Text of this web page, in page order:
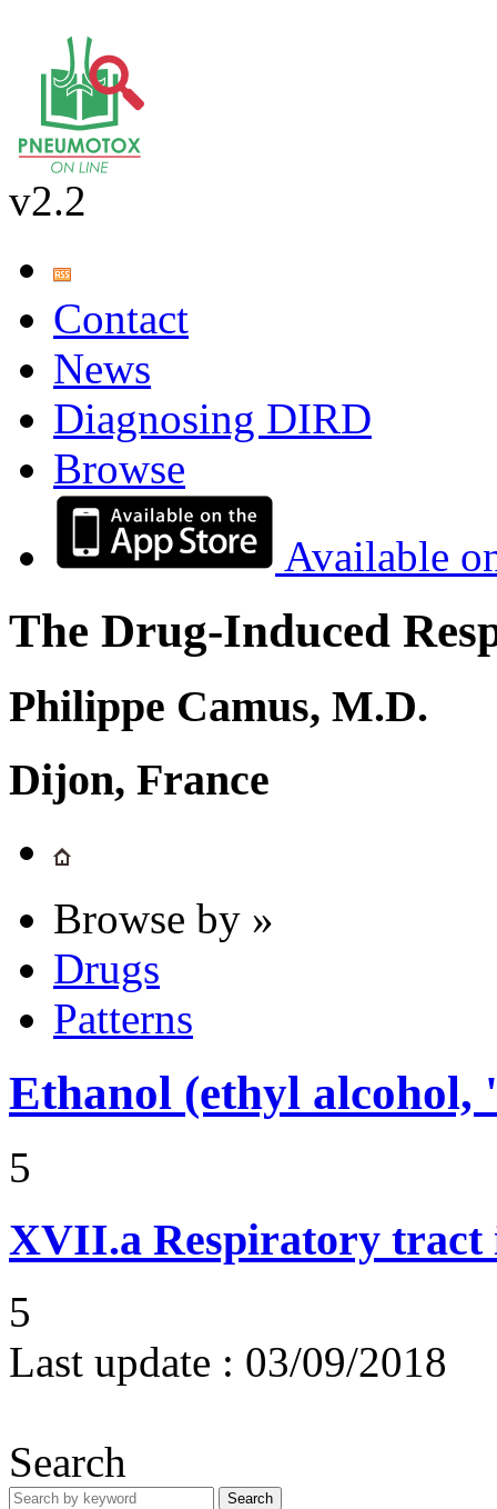
v2.2
Contact
News
Diagnosing DIRD
Browse
Available
The Drug-Induced
Philippe Camus, M.D.
Dijon, France
Browse by »
Drugs
Patterns
Ethanol (ethyl alcohol,
5
XVII.a Respiratory tract
5
Last update : 03/09/2018
Search
Search